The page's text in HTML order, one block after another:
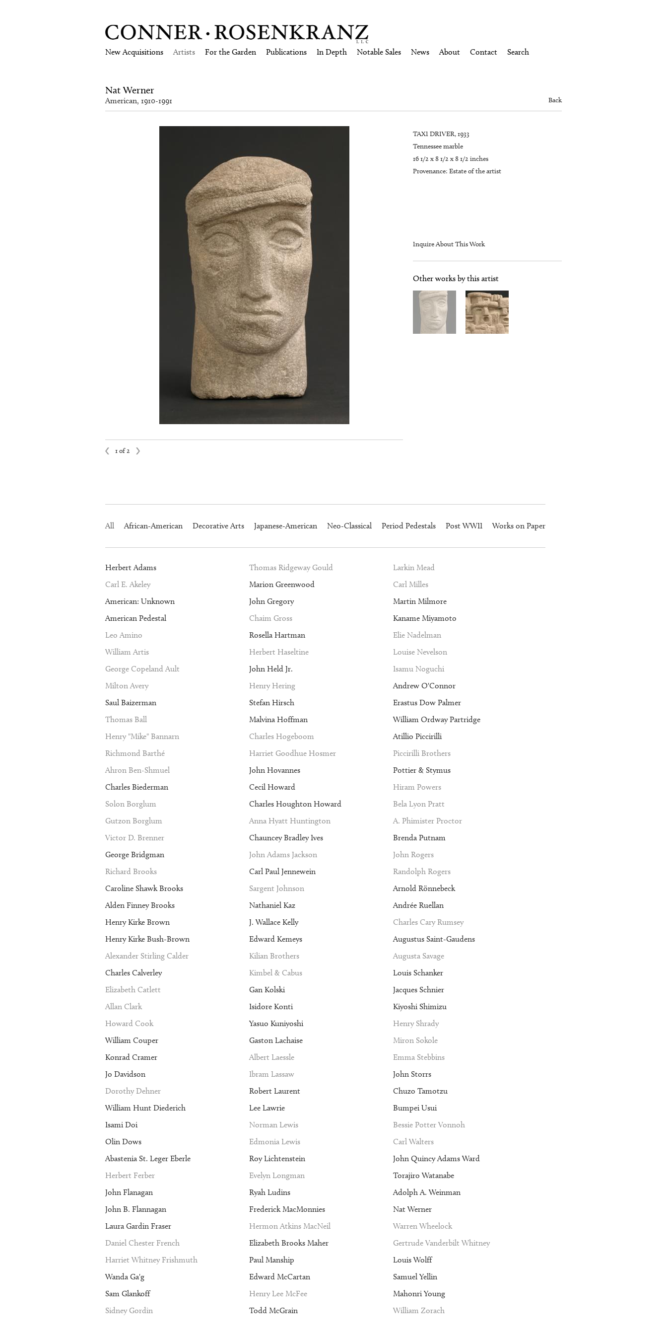
New Acquisitions Artists For the Garden Publications In Depth Notable Sales News About Contact Search
Nat Werner
American, 1910-1991 Back
1 of 2
TAXI DRIVER, 1933
Tennessee marble
16 1/2 x 8 1/2 x 8 1/2 inches
Provenance: Estate of the artist
Inquire About This Work
Other works by this artist
All African-American Decorative Arts Japanese-American Neo-Classical Period Pedestals Post WWII Works on Paper
Herbert Adams
Carl E. Akeley
American: Unknown
American Pedestal
Leo Amino
William Artis
George Copeland Ault
Milton Avery
Saul Baizerman
Thomas Ball
Henry "Mike" Bannarn
Richmond Barthé
Ahron Ben-Shmuel
Charles Biederman
Solon Borglum
Gutzon Borglum
Victor D. Brenner
George Bridgman
Richard Brooks
Caroline Shawk Brooks
Alden Finney Brooks
Henry Kirke Brown
Henry Kirke Bush-Brown
Alexander Stirling Calder
Charles Calverley
Elizabeth Catlett
Allan Clark
Howard Cook
William Couper
Konrad Cramer
Jo Davidson
Dorothy Dehner
William Hunt Diederich
Isami Doi
Olin Dows
Abastenia St. Leger Eberle
Herbert Ferber
John Flanagan
John B. Flannagan
Laura Gardin Fraser
Daniel Chester French
Harriet Whitney Frishmuth
Wanda Ga'g
Sam Glankoff
Sidney Gordin
Thomas Ridgeway Gould
Marion Greenwood
John Gregory
Chaim Gross
Rosella Hartman
Herbert Haseltine
John Held Jr.
Henry Hering
Stefan Hirsch
Malvina Hoffman
Charles Hogeboom
Harriet Goodhue Hosmer
John Hovannes
Cecil Howard
Charles Houghton Howard
Anna Hyatt Huntington
Chauncey Bradley Ives
John Adams Jackson
Carl Paul Jennewein
Sargent Johnson
Nathaniel Kaz
J. Wallace Kelly
Edward Kemeys
Kilian Brothers
Kimbel & Cabus
Gan Kolski
Isidore Konti
Yasuo Kuniyoshi
Gaston Lachaise
Albert Laessle
Ibram Lassaw
Robert Laurent
Lee Lawrie
Norman Lewis
Edmonia Lewis
Roy Lichtenstein
Evelyn Longman
Ryah Ludins
Frederick MacMonnies
Hermon Atkins MacNeil
Elizabeth Brooks Maher
Paul Manship
Edward McCartan
Henry Lee McFee
Todd McGrain
Larkin Mead
Carl Milles
Martin Milmore
Kaname Miyamoto
Elie Nadelman
Louise Nevelson
Isamu Noguchi
Andrew O'Connor
Erastus Dow Palmer
William Ordway Partridge
Atillio Piccirilli
Piccirilli Brothers
Pottier & Stymus
Hiram Powers
Bela Lyon Pratt
A. Phimister Proctor
Brenda Putnam
John Rogers
Randolph Rogers
Arnold Rönnebeck
Andrée Ruellan
Charles Cary Rumsey
Augustus Saint-Gaudens
Augusta Savage
Louis Schanker
Jacques Schnier
Kiyoshi Shimizu
Henry Shrady
Miron Sokole
Emma Stebbins
John Storrs
Chuzo Tamotzu
Bumpei Usui
Bessie Potter Vonnoh
Carl Walters
John Quincy Adams Ward
Torajiro Watanabe
Adolph A. Weinman
Nat Werner
Warren Wheelock
Gertrude Vanderbilt Whitney
Louis Wolff
Samuel Yellin
Mahonri Young
William Zorach